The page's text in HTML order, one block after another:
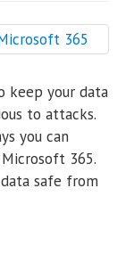
keep your data
to attacks.
you can
365.
safe from